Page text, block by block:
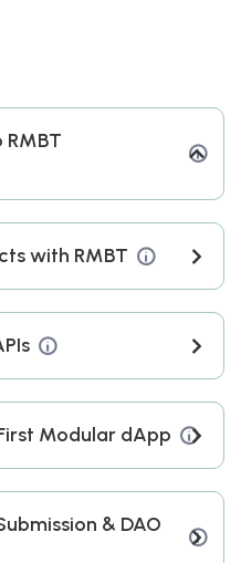
with RMBT
Modular dApp
& DAO